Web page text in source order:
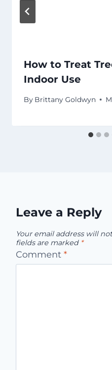
How to Treat
Indoor Use
By Brittany Goldwyn
Leave a Reply
Your email address will
fields are marked *
Comment *